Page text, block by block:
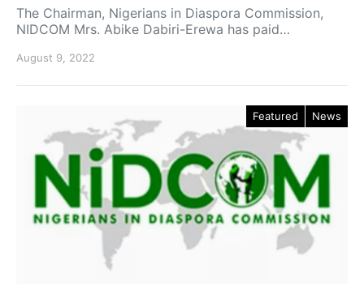
The Chairman, Nigerians in Diaspora Commission,
NIDCOM Mrs. Abike Dabiri-Erewa has paid…
August 9, 2022
Featured News